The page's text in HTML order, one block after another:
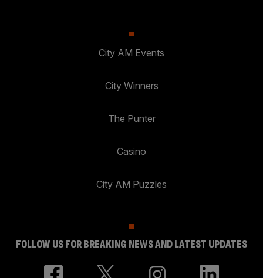
City AM Events
City Winners
The Punter
Casino
City AM Puzzles
FOLLOW US FOR BREAKING NEWS AND LATEST UPDATES